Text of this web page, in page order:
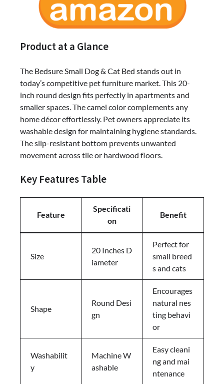
Product at a Glance
The Bedsure Small Dog & Cat Bed stands out in
today’s competitive pet furniture market. This 20-
inch round design fits perfectly in apartments and
smaller spaces. The camel color complements any
home décor effortlessly. Pet owners appreciate its
washable design for maintaining hygiene standards.
The slip-resistant bottom prevents unwanted
movement across tile or hardwood floors.
Key Features Table
Feature
Specificati
on
Benefit
Size
20 Inches D
iameter
Perfect for
small breed
s and cats
Shape
Round Desi
gn
Encourages
natural nes
ting behavi
or
Washabilit
y
Machine W
ashable
Easy cleani
ng and mai
ntenance